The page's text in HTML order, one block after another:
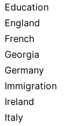
Education
England
French
Georgia
Germany
Immigration
Ireland
Italy